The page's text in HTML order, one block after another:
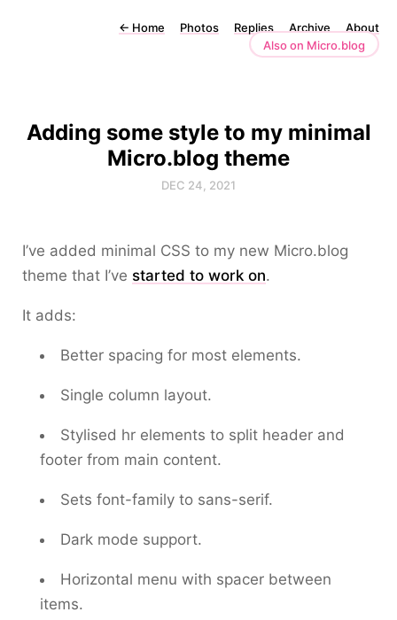
← Home Photos Replies Archive
About
Also on Micro.blog
Adding some style to my minimal
Micro.blog theme
DEC 24, 2021
I’ve added minimal CSS to my new Micro.blog
theme that I’ve started to work on.
It adds:
Better spacing for most elements.
Single column layout.
Stylised hr elements to split header and
footer from main content.
Sets font-family to sans-serif.
Dark mode support.
Horizontal menu with spacer between
items.